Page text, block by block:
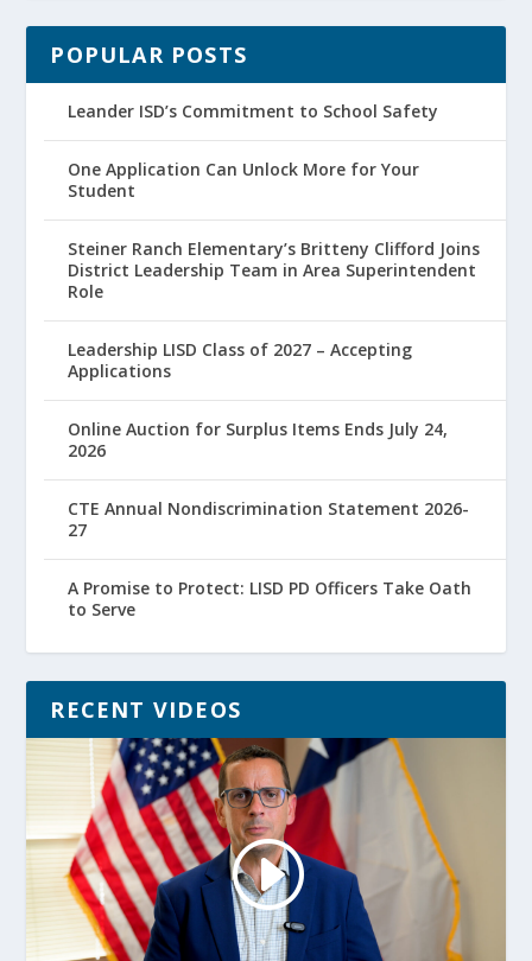
POPULAR POSTS
Leander ISD’s Commitment to School Safety
One Application Can Unlock More for Your
Student
Steiner Ranch Elementary’s Britteny Clifford Joins
District Leadership Team in Area Superintendent
Role
Leadership LISD Class of 2027 – Accepting
Applications
Online Auction for Surplus Items Ends July 24,
2026
CTE Annual Nondiscrimination Statement 2026-
27
A Promise to Protect: LISD PD Officers Take Oath
to Serve
RECENT VIDEOS